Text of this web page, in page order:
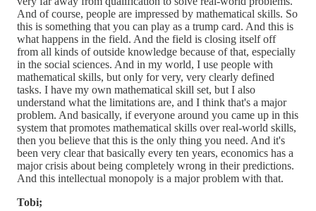
And of course, people are impressed by mathematical skills. So
this is something that you can play as a trump card. And this is
what happens in the field. And the field is closing itself off
from all kinds of outside knowledge because of that, especially
in the social sciences. And in my world, I use people with
mathematical skills, but only for very, very clearly defined
tasks. I have my own mathematical skill set, but I also
understand what the limitations are, and I think that's a major
problem. And basically, if everyone around you came up in this
system that promotes mathematical skills over real-world skills,
then you believe that this is the only thing you need. And it's
been very clear that basically every ten years, economics has a
major crisis about being completely wrong in their predictions.
And this intellectual monopoly is a major problem with that.
Tobi;